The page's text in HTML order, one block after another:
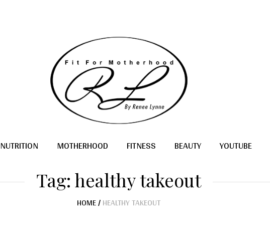
NUTRITION MOTHERHOOD FITNESS BEAUTY YOUTUBE
Tag: healthy takeout
HOME/HEALTHY TAKEOUT